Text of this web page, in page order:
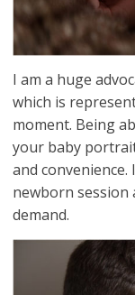
I am a huge
which is
moment. Being
your baby
and
newborn session
demand.